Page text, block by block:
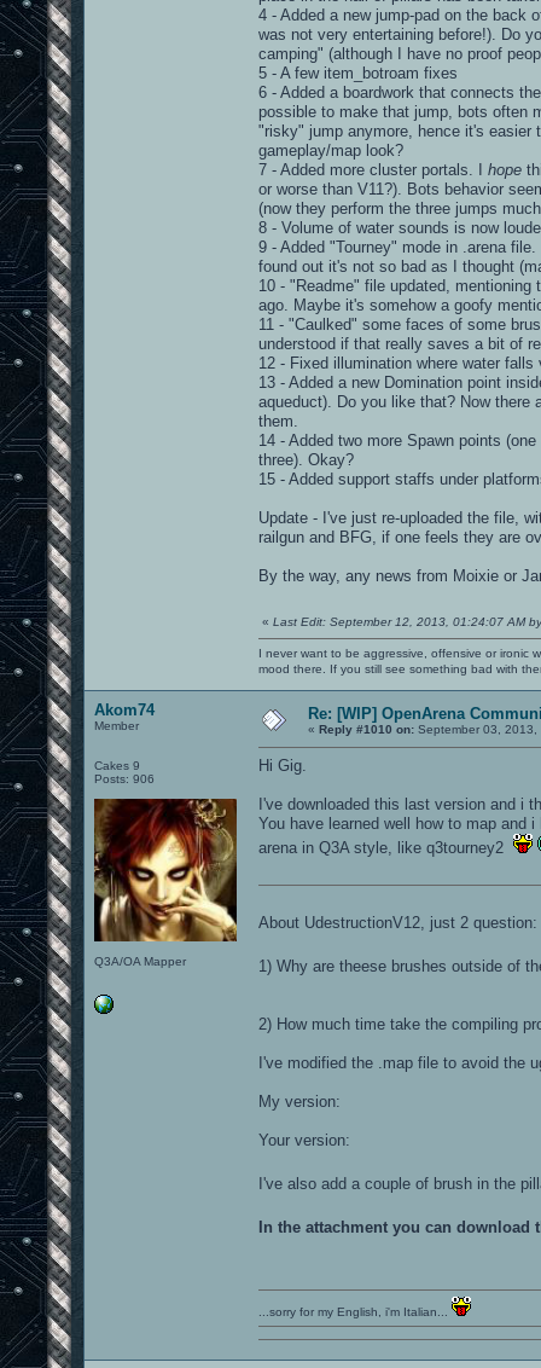
4 - Added a new jump-pad on the back
was not very entertaining before!). Do
camping" (although I have no proof
5 - A few item_botroam fixes
6 - Added a boardwork that connects
possible to make that jump, bots often
"risky" jump anymore, hence it's easier
gameplay/map look?
7 - Added more cluster portals. I hope
or worse than V11?). Bots behavior
(now they perform the three jumps
8 - Volume of water sounds is now
9 - Added "Tourney" mode in .arena
found out it's not so bad as I thought
10 - "Readme" file updated,
ago. Maybe it's somehow a goofy
11 - "Caulked" some faces of some
understood if that really saves a bit of
12 - Fixed illumination where water falls
13 - Added a new Domination point
aqueduct). Do you like that? Now
them.
14 - Added two more Spawn points
three). Okay?
15 - Added support staffs under
Update - I've just re-uploaded the file,
railgun and BFG, if one feels they are
By the way, any news from Moixie or
« Last Edit: September 12, 2013, 01:24:07 AM
I never want to be aggressive, offensive or ironic
mood there. If you still see something bad with
Akom74
Member
Cakes 9
Posts: 906
Q3A/OA Mapper
Re: [WIP] OpenArena
« Reply #1010 on: September 03, 2013,
Hi Gig.
I've downloaded this last version and i
You have learned well how to map and
arena in Q3A style, like q3tourney2
About UdestructionV12, just 2 question:
1) Why are theese brushes outside of
2) How much time take the compiling
I've modified the .map file to avoid the
My version:
Your version:
I've also add a couple of brush in the
In the attachment you can
...sorry for my English, i'm Italian...